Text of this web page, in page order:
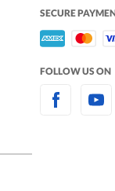
SECURE
FOLLOW US ON